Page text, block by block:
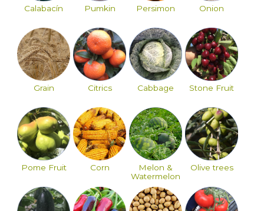
Calabacín Pumkin Persimon Onion
Grain Citrics Cabbage Stone Fruit
Pome Fruit Corn
Melon &
Watermelon
Olive trees